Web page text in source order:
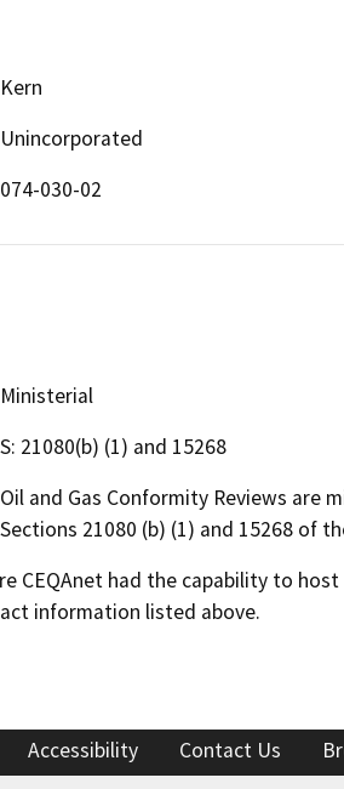
Kern
Unincorporated
074-030-02
Ministerial
S: 21080(b) (1) and 15268
Oil and Gas Conformity Reviews are
Sections 21080 (b) (1) and 15268 of
CEQAnet had the capability to
information listed above.
Accessibility Contact Us